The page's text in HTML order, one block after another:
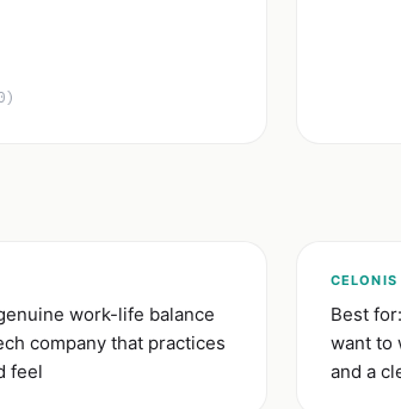
work-life balance
company that practices
feel
CELONIS
Best
want to
and a